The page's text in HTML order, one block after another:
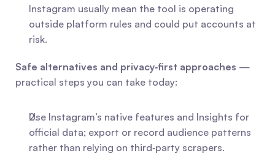
Instagram usually mean the tool is operating
outside platform rules and could put accounts at
risk.
Safe alternatives and privacy‑first approaches —
practical steps you can take today:
Use Instagram’s native features and Insights for
official data; export or record audience patterns
rather than relying on third‑party scrapers.